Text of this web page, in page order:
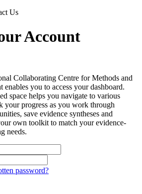
Us
Account
Collaborating Centre for Methods and
you to access your dashboard.
space helps you navigate to various
your progress as you work through
save evidence syntheses and
own toolkit to match your evidence-
needs.
password?